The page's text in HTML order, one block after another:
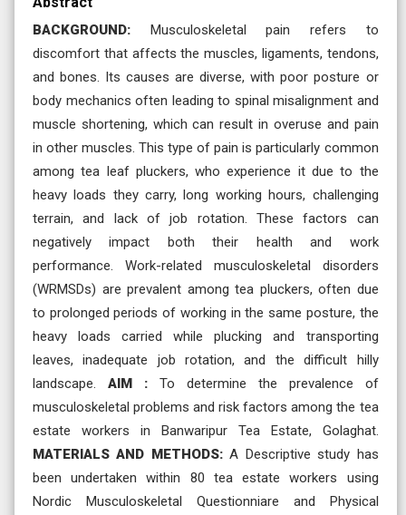
BACKGROUND: Musculoskeletal pain refers to
discomfort that affects the muscles, ligaments, tendons,
and bones. Its causes are diverse, with poor posture or
body mechanics often leading to spinal misalignment and
muscle shortening, which can result in overuse and pain
in other muscles. This type of pain is particularly common
among tea leaf pluckers, who experience it due to the
heavy loads they carry, long working hours, challenging
terrain, and lack of job rotation. These factors can
negatively impact both their health and work
performance. Work-related musculoskeletal disorders
(WRMSDs) are prevalent among tea pluckers, often due
to prolonged periods of working in the same posture, the
heavy loads carried while plucking and transporting
leaves, inadequate job rotation, and the difficult hilly
landscape. AIM : To determine the prevalence of
musculoskeletal problems and risk factors among the tea
estate workers in Banwaripur Tea Estate, Golaghat.
MATERIALS AND METHODS:A Descriptive study has
been undertaken within 80 tea estate workers using
Nordic Musculoskeletal Questionniare and Physical